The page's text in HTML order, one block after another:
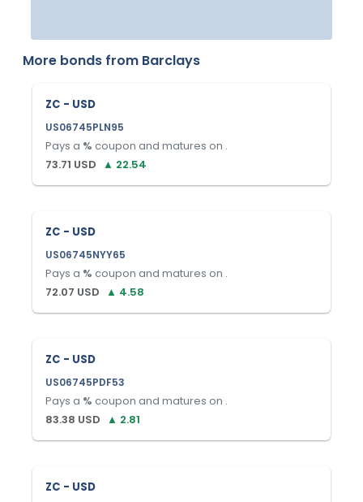
More bonds from Barclays
ZC - USD
US06745PLN95
Pays a % coupon and matures on .
73.71 USD ▲ 22.54
ZC - USD
US06745NYY65
Pays a % coupon and matures on .
72.07 USD ▲ 4.58
ZC - USD
US06745PDF53
Pays a % coupon and matures on .
83.38 USD ▲ 2.81
ZC - USD